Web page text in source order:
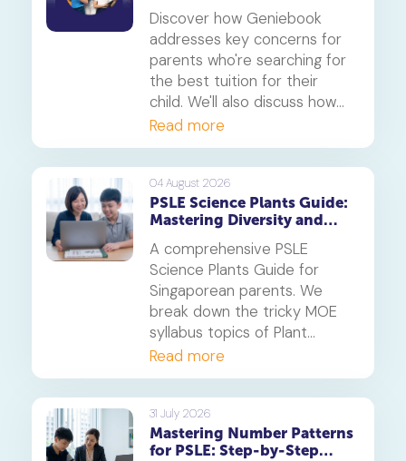
Discover how Geniebook
addresses key concerns for
parents who're searching for
the best tuition for their
child. We'll also discuss how
online tuition, specifically,
Geniebook is different from
traditional offline tuition
centres.
Read more
04 August 2026
PSLE Science Plants Guide:
Mastering Diversity and
A comprehensive PSLE
Science Plants Guide for
Singaporean parents. We
break down the tricky MOE
syllabus topics of Plant
Diversity and Systems,
offering proven strategies to
tackle application questions
on photosynthesis,
reproduction, and transport.
Read more
31 July 2026
Mastering Number Patterns
for PSLE: Step-by-Step